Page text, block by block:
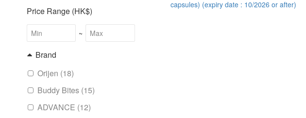
Price Range (HK$)
~
Brand
Orijen (18)
Buddy Bites (15)
ADVANCE (12)